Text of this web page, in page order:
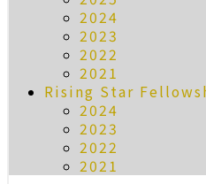
2024
2023
2022
2021
Rising Star
2024
2023
2022
2021